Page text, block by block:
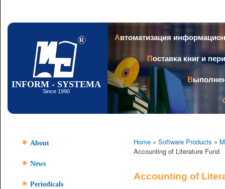
INFORM - SYSTEMA
Since 1990
Автоматизация
Поставка книг и
About
News
Periodicals
Home » Software Products »
Accounting of Literature Fund
Accounting of